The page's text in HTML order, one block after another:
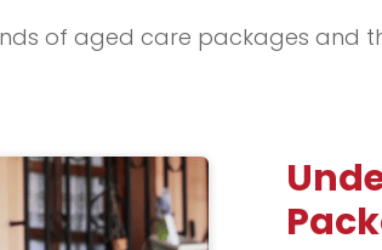
of aged care packages and